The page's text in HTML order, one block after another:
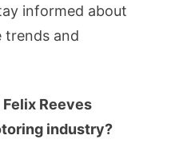
informed about
and
Reeves
industry?